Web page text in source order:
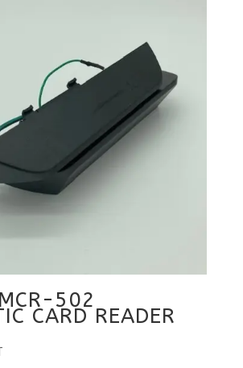
502
CARD READER